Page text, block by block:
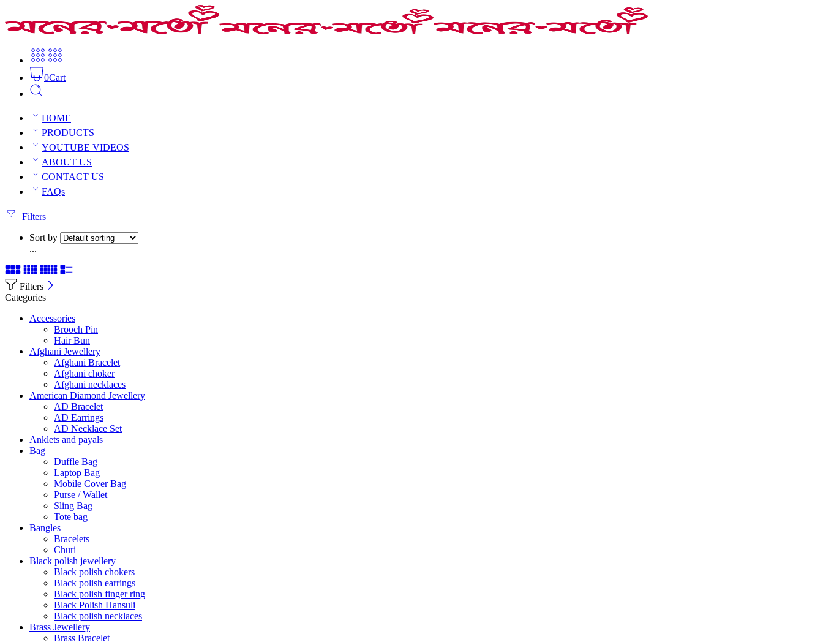
0Cart
HOME
PRODUCTS
YOUTUBE VIDEOS
ABOUT US
CONTACT US
FAQs
Tibetan finger rings
Tibetan & others
Tibetan finger rings
1 result
Filters
Sort by
...
Filters
Categories
Accessories
Brooch Pin
Hair Bun
Afghani Jewellery
Afghani Bracelet
Afghani choker
Afghani necklaces
American Diamond Jewellery
AD Bracelet
AD Earrings
AD Necklace Set
Anklets and payals
Bag
Duffle Bag
Laptop Bag
Mobile Cover Bag
Purse / Wallet
Sling Bag
Tote bag
Bangles
Bracelets
Churi
Black polish jewellery
Black polish chokers
Black polish earrings
Black polish finger ring
Black Polish Hansuli
Black polish necklaces
Brass Jewellery
Brass Bracelet